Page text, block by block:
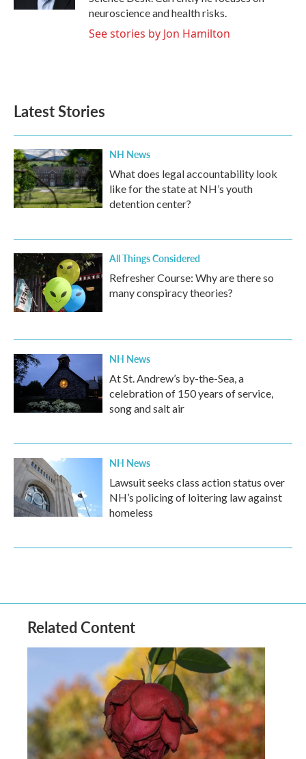
neuroscience and health risks.
See stories by Jon Hamilton
Latest Stories
NH News
What does legal accountability look
like for the state at NH’s youth
detention center?
All Things Considered
Refresher Course: Why are there so
many conspiracy theories?
NH News
At St. Andrew’s by-the-Sea, a
celebration of 150 years of service,
song and salt air
NH News
Lawsuit seeks class action status over
NH’s policing of loitering law against
homeless
Related Content